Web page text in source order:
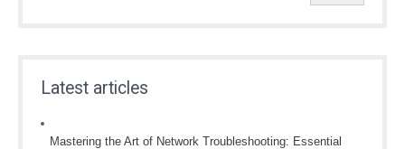
Latest articles
Mastering the Art of Network Troubleshooting: Essential